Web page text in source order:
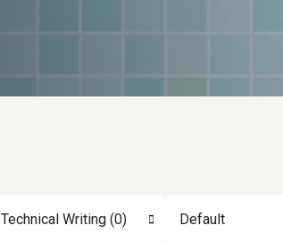
Technical Writing (0) Default